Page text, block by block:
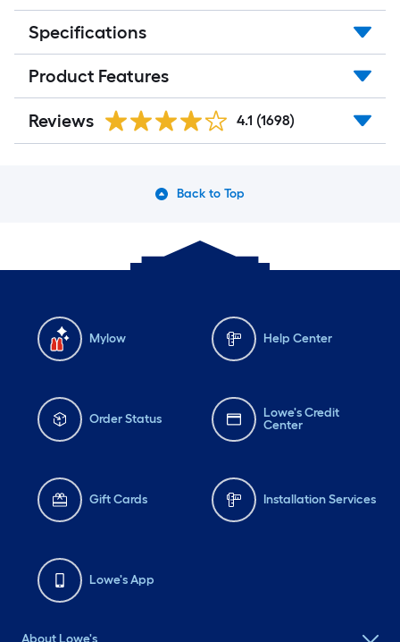
Specifications
Product Features
Reviews 4.1 (1698)
Back to Top
Mylow Help Center
Order Status
Lowe's Credit
Center
Gift Cards Installation Services
Lowe's App
About Lowe's